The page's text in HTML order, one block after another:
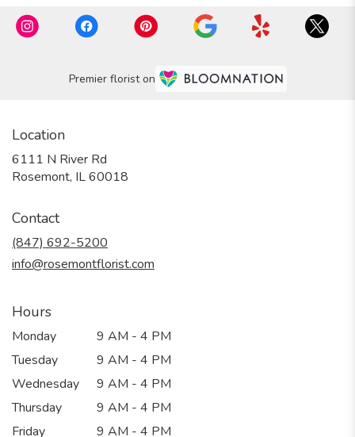
Premier florist on
Location
6111 N River Rd
Rosemont, IL 60018
Contact
(847) 692-5200
info@rosemontflorist.com
Hours
Monday
9 AM - 4 PM
Tuesday
9 AM - 4 PM
Wednesday
9 AM - 4 PM
Thursday
9 AM - 4 PM
Friday
9 AM - 4 PM